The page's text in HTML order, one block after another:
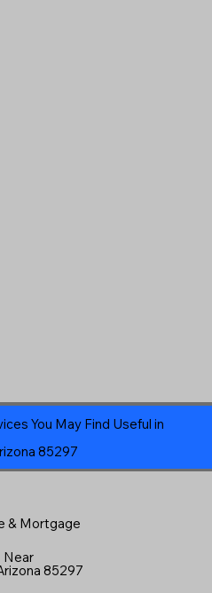
You May Find Useful in
85297
& Mortgage
Near
85297